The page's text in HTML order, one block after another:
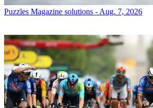
Puzzles Magazine solutions - Aug. 7, 2026